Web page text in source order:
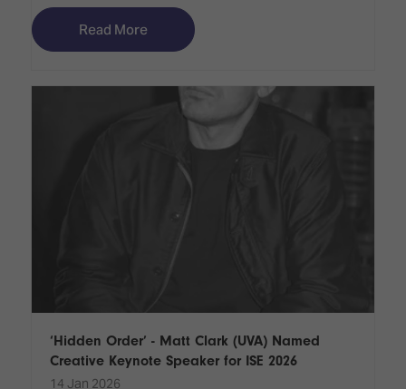
Read More
‘Hidden Order’ - Matt Clark (UVA) Named
Creative Keynote Speaker for ISE 2026
14 Jan 2026